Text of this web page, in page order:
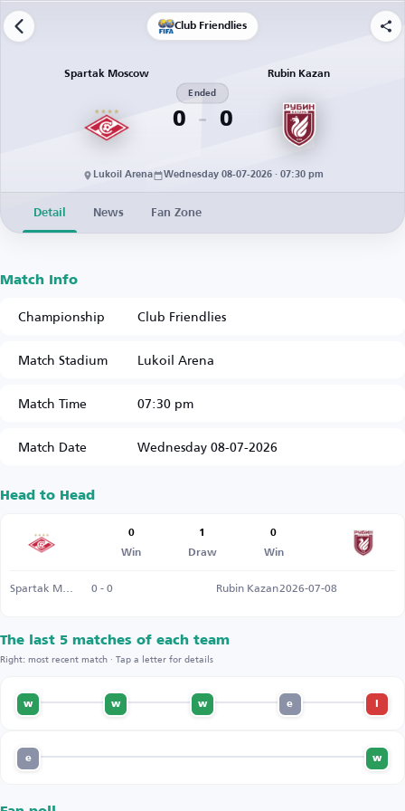
Club Friendlies
Spartak Moscow
0
Ended
0
Rubin Kazan
Lukoil Arena Wednesday 08-07-2026 · 07:30 pm
Detail News Fan Zone
Match Info
Championship
Club Friendlies
Match Stadium
Lukoil Arena
Match Time
07:30 pm
Match Date
Wednesday 08-07-2026
Head to Head
0
Win
1
Draw
0
Win
Spartak Moscow 0 - 0 Rubin Kazan2026-07-08
The last 5 matches of each team
Right: most recent match · Tap a letter for details
e
w
w
w
w
e